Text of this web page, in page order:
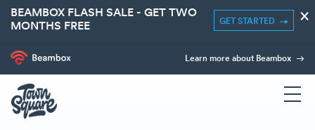
BEAMBOX FLASH SALE - GET TWO
MONTHS FREE
GET STARTED ×
Learn more about Beambox